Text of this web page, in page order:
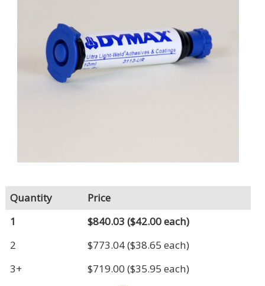
Quantity
Price
1
$840.03 ($42.00 each)
2
$773.04($38.65 each)
3+
$719.00 ($35.95 each)